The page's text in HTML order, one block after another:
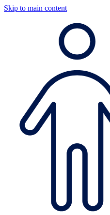
Skip to main content